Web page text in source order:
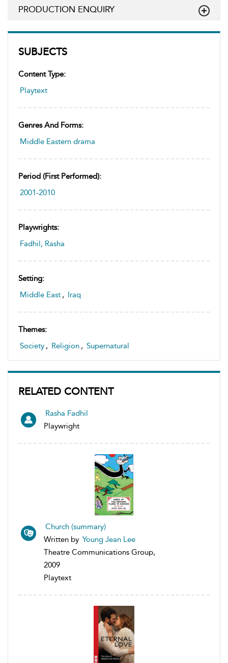
SUBJECTS
Content Type:
Playtext
Genres And Forms:
Middle Eastern drama
Period (first Performed):
2001-2010
Playwrights:
Fadhil, Rasha
Setting:
Middle East , Iraq
Themes:
Society , Religion , Supernatural
RELATED CONTENT
Rasha Fadhil
Playwright
Church (summary)
Written by Young Jean Lee
Theatre Communications Group,
2009
Playtext
PRODUCTION ENQUIRY